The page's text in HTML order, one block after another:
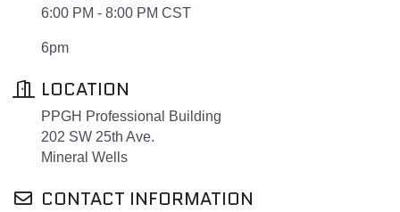
6:00 PM - 8:00 PM CST
6pm
LOCATION
PPGH Professional Building
202 SW 25th Ave.
Mineral Wells
CONTACT INFORMATION